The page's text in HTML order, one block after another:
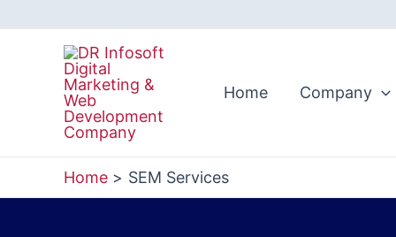
Home Company
Home SEM Services